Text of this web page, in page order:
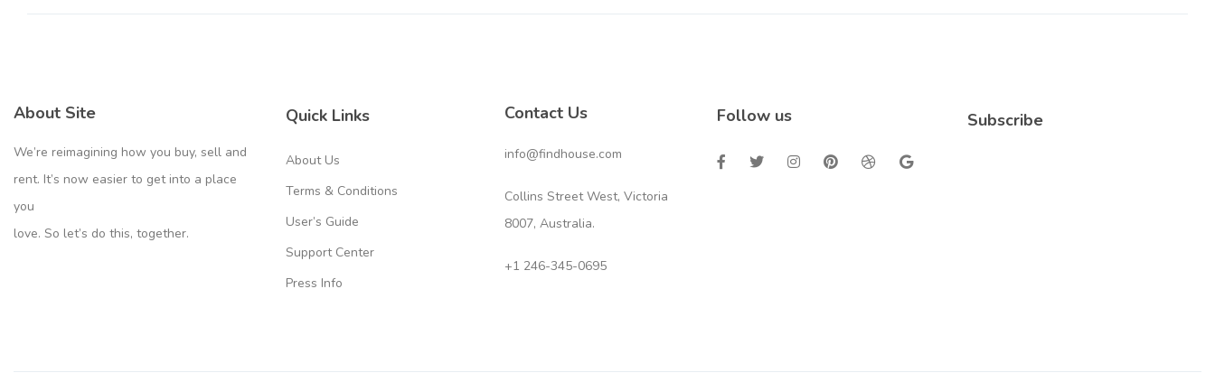
About Site
We’re reimagining how you buy, sell and
rent. It’s now easier to get into a place
you
love. So let’s do this, together.
Quick Links
About Us
Terms & Conditions
User’s Guide
Support Center
Press Info
Contact Us
info@findhouse.com
Collins Street West, Victoria
8007, Australia.
+1 246-345-0695
Follow us Subscribe